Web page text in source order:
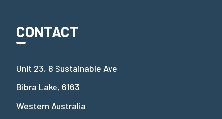
CONTACT
Unit 23, 8 Sustainable Ave
Bibra Lake, 6163
Western Australia